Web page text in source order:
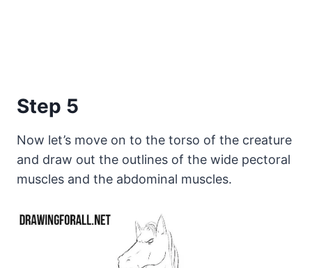
Step 5
Now let’s move on to the torso of the creature
and draw out the outlines of the wide pectoral
muscles and the abdominal muscles.